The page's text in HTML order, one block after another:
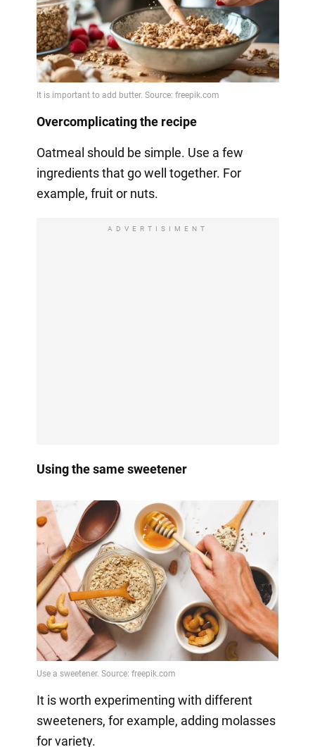
Overcomplicating the recipe
Oatmeal should be simple. Use a few
ingredients that go well together. For
example, fruit or nuts.
ADVERTISIMENT
Using the same sweetener
It is worth experimenting with different
sweeteners, for example, adding molasses
for variety.